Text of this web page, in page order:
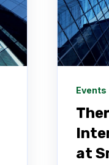
Events
at